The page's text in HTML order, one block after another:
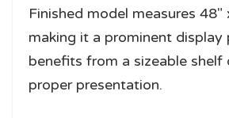
Finished model measures 48"
making it a prominent display
benefits from a sizeable shelf
proper presentation.